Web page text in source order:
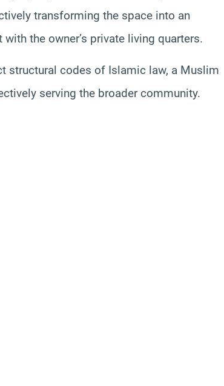
transforming the space into an
the owner’s private living quarters.
structural codes of Islamic law, a Muslim
serving the broader community.